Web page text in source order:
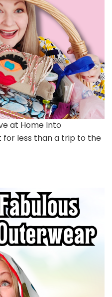
at Home Into
for less than a trip to the